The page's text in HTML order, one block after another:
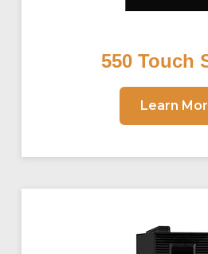
550 Touch
Learn